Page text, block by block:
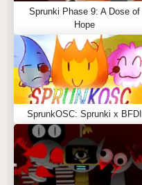
Sprunki Phase 9: A Dose of
Hope
SprunkOSC: Sprunki x BFDI